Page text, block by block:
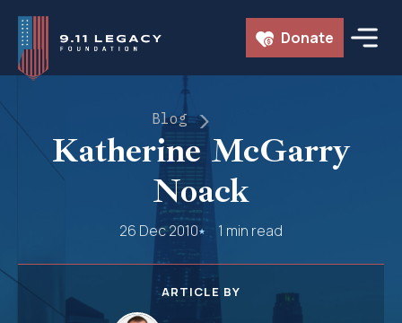
Skip
content
Donate
Blog
Katherine McGarry
Noack
26 Dec 2010 1 min read
ARTICLE BY